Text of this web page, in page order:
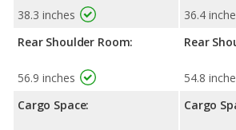
38.3 inches
Rear Shoulder Room:
56.9 inches
Cargo Space:
36.4
Rear
54.8
Cargo